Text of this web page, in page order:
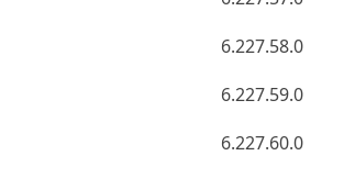
6.227.58.0
6.227.59.0
6.227.60.0